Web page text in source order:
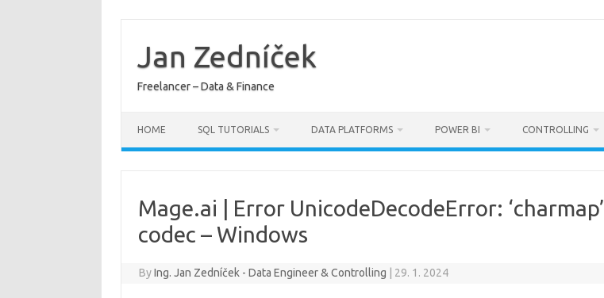
content
Jan Zedníček
Freelancer – Data & Finance
HOME SQL TUTORIALS DATA PLATFORMS POWER BI CONTROLLING
Mage.ai | Error UnicodeDecodeError: ‘charmap’
codec – Windows
ByIng. Jan Zedníček - Data Engineer & Controlling 29. 1. 2024